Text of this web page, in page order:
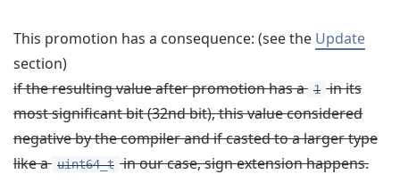
This promotion has a consequence: (see the Update
section)
if the resulting value after promotion has a 1 in its
most significant bit (32nd bit), this value considered
negative by the compiler and if casted to a larger type
like a uint64_t in our case, sign extension happens.